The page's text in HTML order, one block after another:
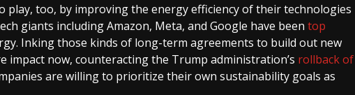
play, too, by improving the energy efficiency of their technologies
giants including Amazon, Meta, and Google have been top
Inking those kinds of long-term agreements to build out new
impact now, counteracting the Trump administration’s rollback of
are willing to prioritize their own sustainability goals as